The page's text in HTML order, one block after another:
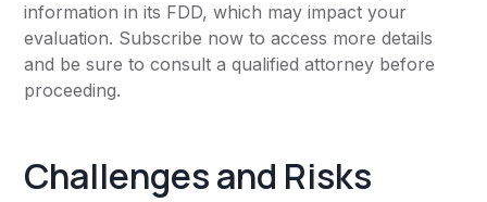
information in its FDD, which may impact your
evaluation. Subscribe now to access more details
and be sure to consult a qualified attorney before
proceeding.
Challenges and Risks